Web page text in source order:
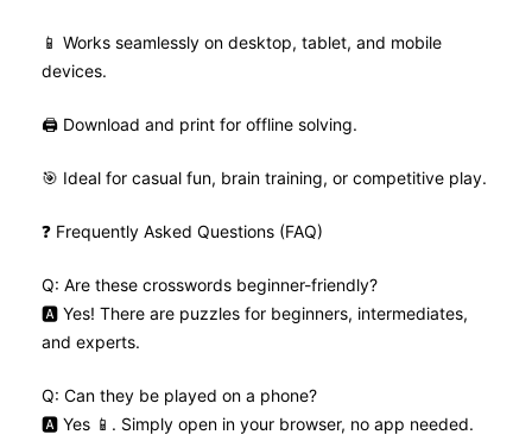
📱 Works seamlessly on desktop, tablet, and mobile
devices.
🖨️ Download and print for offline solving.
🎯 Ideal for casual fun, brain training, or competitive play.
❓ Frequently Asked Questions (FAQ)
Q: Are these crosswords beginner-friendly?
🅰️ Yes! There are puzzles for beginners, intermediates,
and experts.
Q: Can they be played on a phone?
🅰️ Yes 📱. Simply open in your browser, no app needed.